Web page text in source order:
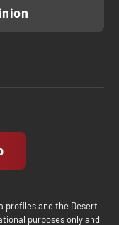
profiles and the Desert
purposes only and